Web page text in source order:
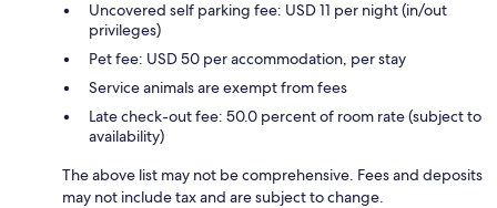
Uncovered self parking fee: USD 11 per night (in/out
privileges)
Pet fee: USD 50 per accommodation, per stay
Service animals are exempt from fees
Late check-out fee: 50.0 percent of room rate (subject to
availability)
The above list may not be comprehensive. Fees and deposits
may not include tax and are subject to change.